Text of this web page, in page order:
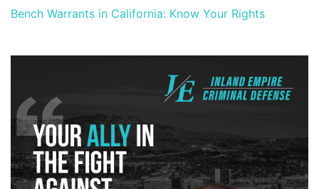
Bench Warrants in California: Know Your Rights